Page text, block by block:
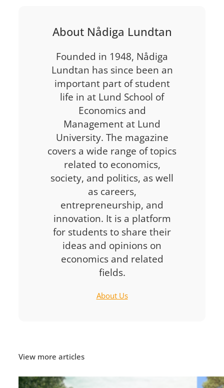
About Nådiga Lundtan
Founded in 1948, Nådiga
Lundtan has since been an
important part of student
life in at Lund School of
Economics and
Management at Lund
University. The magazine
covers a wide range of topics
related to economics,
society, and politics, as well
as careers,
entrepreneurship, and
innovation. It is a platform
for students to share their
ideas and opinions on
economics and related
fields.
About Us
View more articles